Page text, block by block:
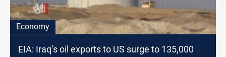
Economy
EIA: Iraq’s oil exports to US surge to 135,000